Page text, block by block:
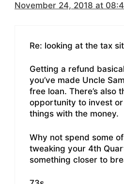
November 24, 2018 at
Re: looking at the tax
Getting a refund
you’ve made Uncle
free loan. There’s also
opportunity to invest
things with the money.
Why not spend some
tweaking your 4th
something closer to